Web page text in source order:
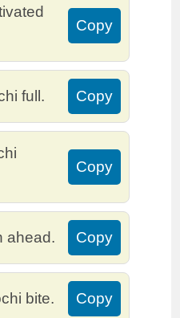
Copy
full. Copy
Copy
ahead. Copy
bite. Copy